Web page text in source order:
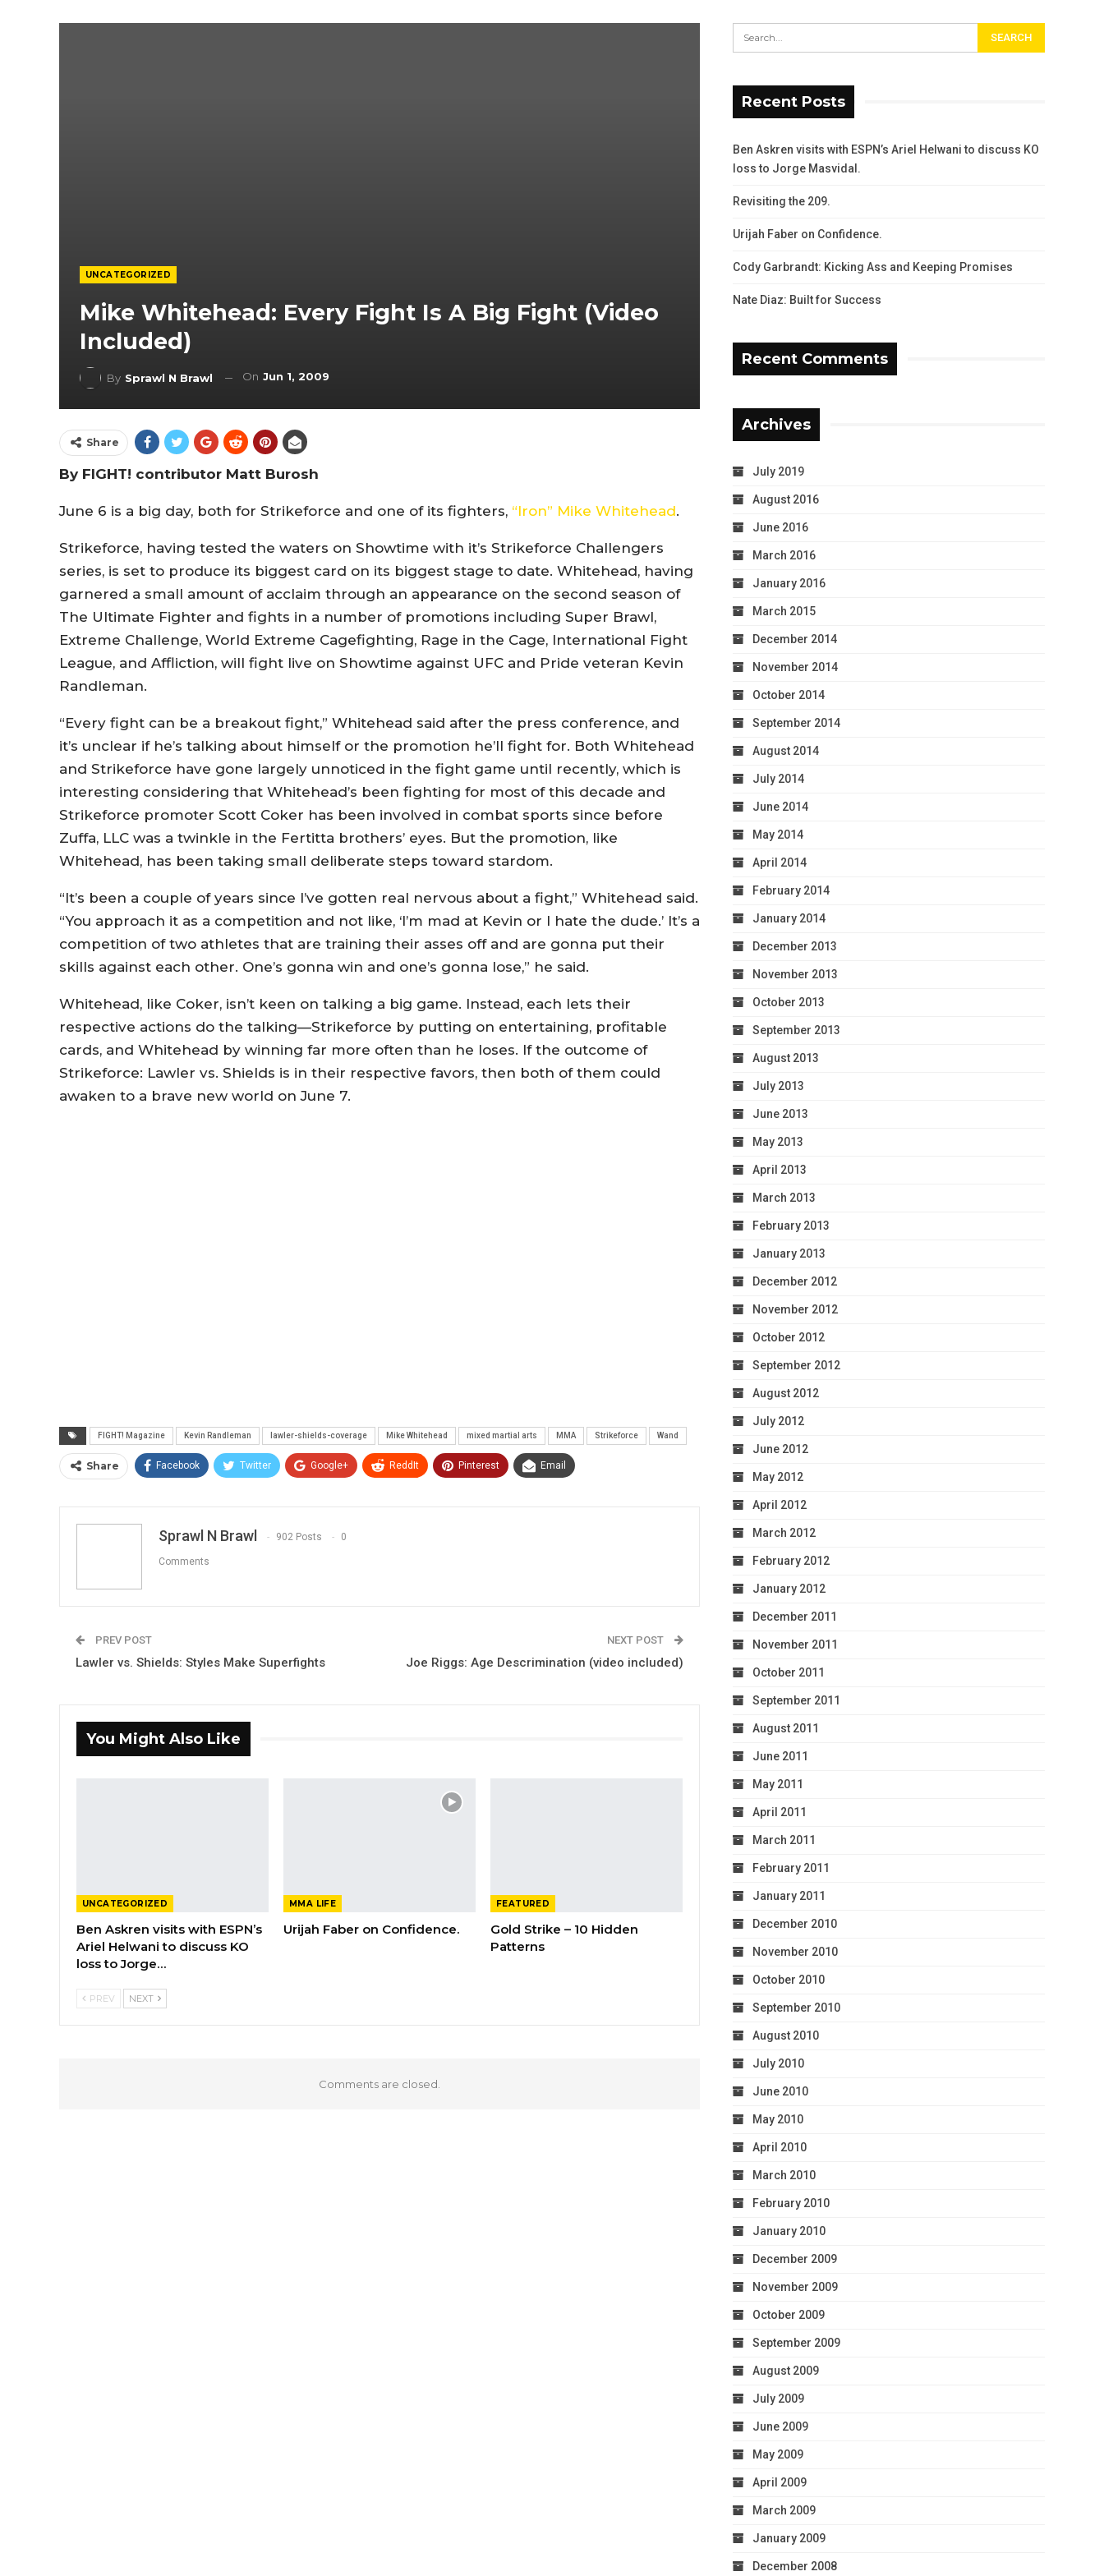
UNCATEGORIZED
Mike Whitehead: Every Fight Is A Big Fight (video
Included)
By Sprawl N Brawl On Jun 1, 2009
Share
By FIGHT! contributor Matt Burosh
June 6 is a big day, both for Strikeforce and one of its fighters, “Iron” Mike Whitehead.
Strikeforce, having tested the waters on Showtime with it’s Strikeforce Challengers
series, is set to produce its biggest card on its biggest stage to date. Whitehead, having
garnered a small amount of acclaim through an appearance on the second season of
The Ultimate Fighter and fights in a number of promotions including Super Brawl,
Extreme Challenge, World Extreme Cagefighting, Rage in the Cage, International Fight
League, and Affliction, will fight live on Showtime against UFC and Pride veteran Kevin
Randleman.
“Every fight can be a breakout fight,” Whitehead said after the press conference, and
it’s unclear if he’s talking about himself or the promotion he’ll fight for. Both Whitehead
and Strikeforce have gone largely unnoticed in the fight game until recently, which is
interesting considering that Whitehead’s been fighting for most of this decade and
Strikeforce promoter Scott Coker has been involved in combat sports since before
Zuffa, LLC was a twinkle in the Fertitta brothers’ eyes. But the promotion, like
Whitehead, has been taking small deliberate steps toward stardom.
“It’s been a couple of years since I’ve gotten real nervous about a fight,” Whitehead said.
“You approach it as a competition and not like, ‘I’m mad at Kevin or I hate the dude.’ It’s a
competition of two athletes that are training their asses off and are gonna put their
skills against each other. One’s gonna win and one’s gonna lose,” he said.
Whitehead, like Coker, isn’t keen on talking a big game. Instead, each lets their
respective actions do the talking—Strikeforce by putting on entertaining, profitable
cards, and Whitehead by winning far more often than he loses. If the outcome of
Strikeforce: Lawler vs. Shields is in their respective favors, then both of them could
awaken to a brave new world on June 7.
FIGHT! Magazine Kevin Randleman lawler-shields-coverage Mike Whitehead mixed martial arts MMA Strikeforce Wand
Share Facebook Twitter Google+ ReddIt Pinterest Email
Sprawl N Brawl 902 Posts 0
Comments
PREV POST
Lawler vs. Shields: Styles Make Superfights
NEXT POST
Joe Riggs: Age Descrimination (video included)
You Might Also Like
UNCATEGORIZED
Ben Askren visits with ESPN’s
Ariel Helwani to discuss KO
loss to Jorge…
MMA LIFE
Urijah Faber on Confidence.
FEATURED
Gold Strike – 10 Hidden
Patterns
PREV NEXT
Comments are closed.
Recent Posts
Ben Askren visits with ESPN’s Ariel Helwani to discuss KO
loss to Jorge Masvidal.
Revisiting the 209.
Urijah Faber on Confidence.
Cody Garbrandt: Kicking Ass and Keeping Promises
Nate Diaz: Built for Success
Recent Comments
Archives
July 2019
August 2016
June 2016
March 2016
January 2016
March 2015
December 2014
November 2014
October 2014
September 2014
August 2014
July 2014
June 2014
May 2014
April 2014
February 2014
January 2014
December 2013
November 2013
October 2013
September 2013
August 2013
July 2013
June 2013
May 2013
April 2013
March 2013
February 2013
January 2013
December 2012
November 2012
October 2012
September 2012
August 2012
July 2012
June 2012
May 2012
April 2012
March 2012
February 2012
January 2012
December 2011
November 2011
October 2011
September 2011
August 2011
June 2011
May 2011
April 2011
March 2011
February 2011
January 2011
December 2010
November 2010
October 2010
September 2010
August 2010
July 2010
June 2010
May 2010
April 2010
March 2010
February 2010
January 2010
December 2009
November 2009
October 2009
September 2009
August 2009
July 2009
June 2009
May 2009
April 2009
March 2009
January 2009
December 2008